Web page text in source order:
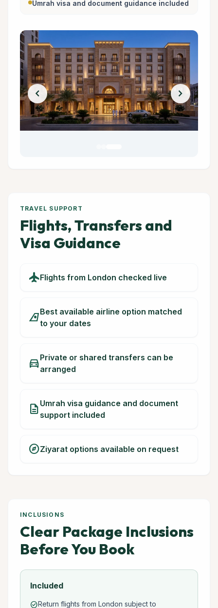
Umrah visa and document guidance included
chevron_left chevron_right
TRAVEL SUPPORT
Flights, Transfers and
Visa Guidance
flightFlights from London checked live
airlinesBest available airline option matched
to your dates
directions_carPrivate or shared transfers can be
arranged
description Umrah visa guidance and document
support included
exploreZiyarat options available on request
INCLUSIONS
Clear Package Inclusions
Before You Book
Included
check_circleReturn flights from London subject to